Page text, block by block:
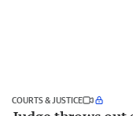
COURTS & JUSTICE